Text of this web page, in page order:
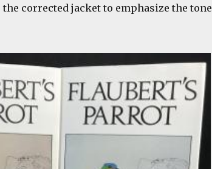
corrected jacket to emphasize the tone